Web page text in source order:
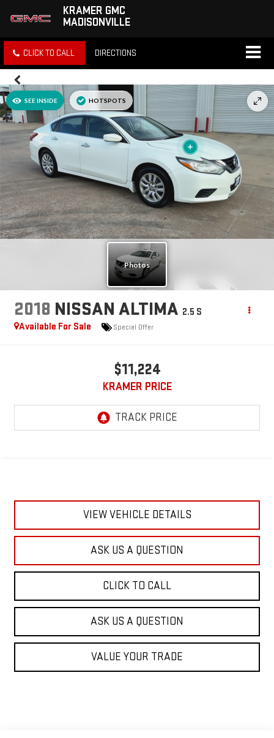
KRAMER GMC
MADISONVILLE
CLICK TO CALL DIRECTIONS
2018 NISSAN ALTIMA 2.5 S
Available For Sale
Special Offer
$11,224
KRAMER PRICE
VIEW VEHICLE DETAILS
ASK US A QUESTION
CLICK TO CALL
ASK US A QUESTION
VALUE YOUR TRADE